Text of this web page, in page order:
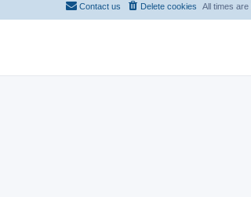
All times are
Delete cookies
Contact us